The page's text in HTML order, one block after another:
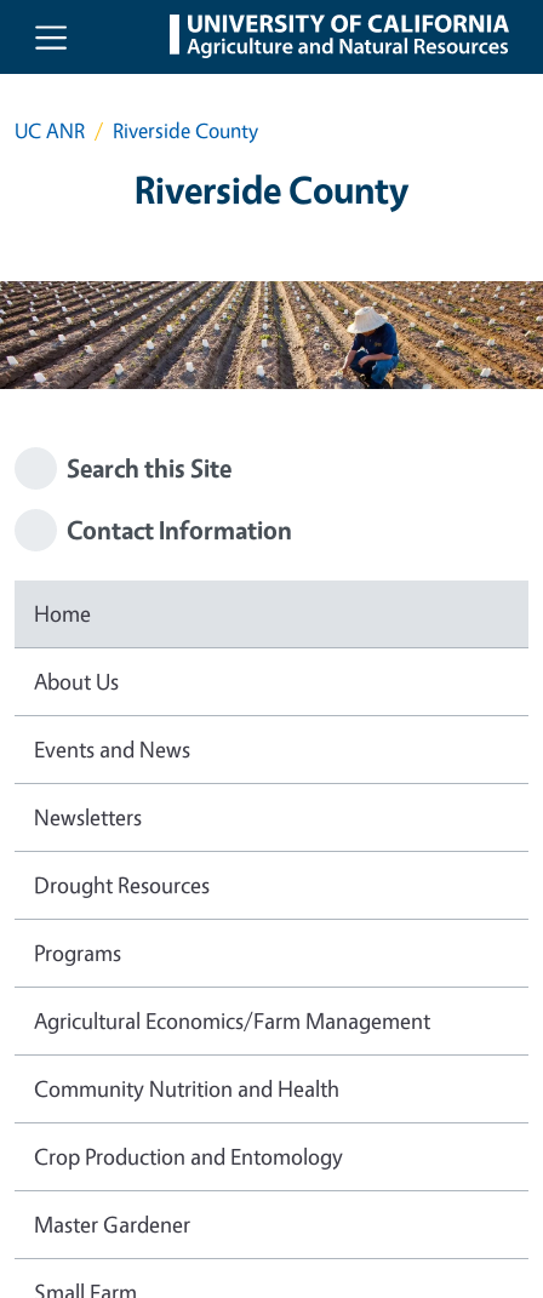
Skip to main content
UC ANR Riverside County
Riverside County
Search this Site
Contact Information
Home
About Us
Events and News
Newsletters
Drought Resources
Programs
Agricultural Economics/Farm Management
Community Nutrition and Health
Crop Production and Entomology
Master Gardener